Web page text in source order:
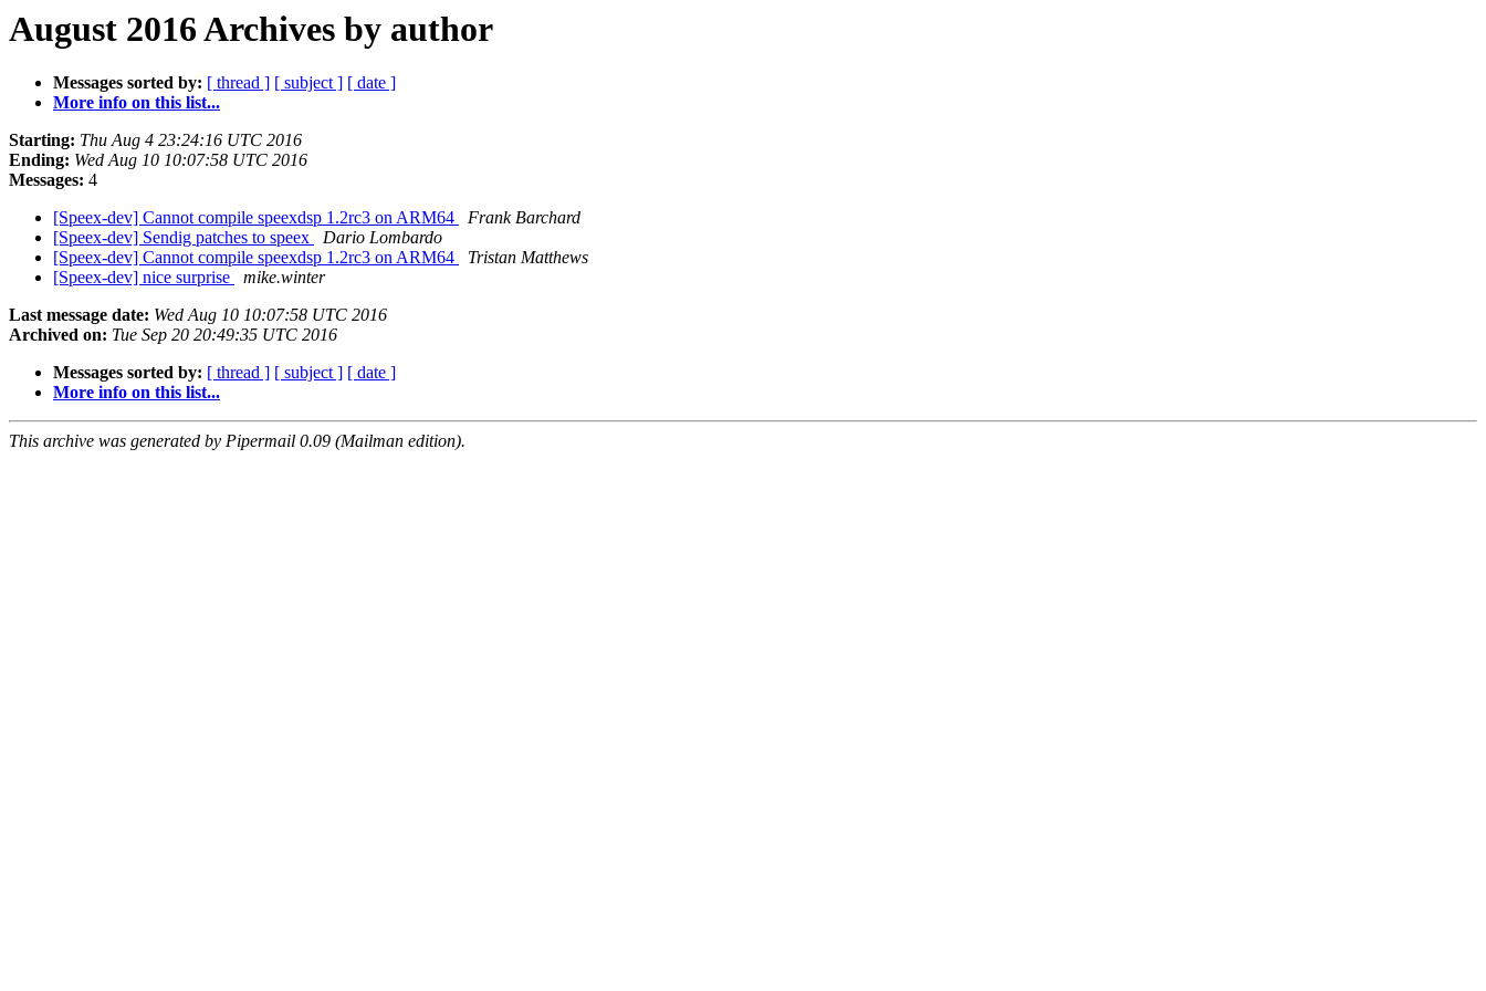
August 2016 Archives by author
Messages sorted by: [ thread ] [ subject ] [ date ]
More info on this list...
Starting: Thu Aug 4 23:24:16 UTC 2016
Ending: Wed Aug 10 10:07:58 UTC 2016
Messages: 4
[Speex-dev] Cannot compile speexdsp 1.2rc3 on ARM64
Frank Barchard
[Speex-dev] Sendig patches to speex
Dario Lombardo
[Speex-dev] Cannot compile speexdsp 1.2rc3 on ARM64
Tristan Matthews
[Speex-dev] nice surprise
mike.winter
Last message date: Wed Aug 10 10:07:58 UTC 2016
Archived on: Tue Sep 20 20:49:35 UTC 2016
Messages sorted by: [ thread ] [ subject ] [ date ]
More info on this list...
This archive was generated by Pipermail 0.09 (Mailman edition).